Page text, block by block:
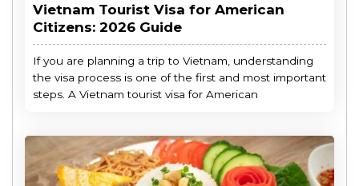
Vietnam Tourist Visa for American
Citizens: 2026 Guide
If you are planning a trip to Vietnam, understanding
the visa process is one of the first and most important
steps. A Vietnam tourist visa for American